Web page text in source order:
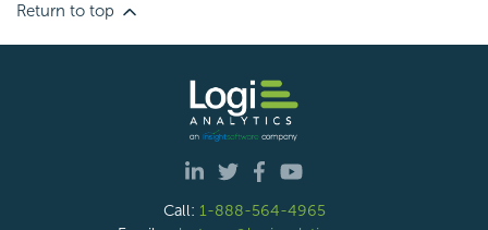
Return to top
Call: 1-888-564-4965